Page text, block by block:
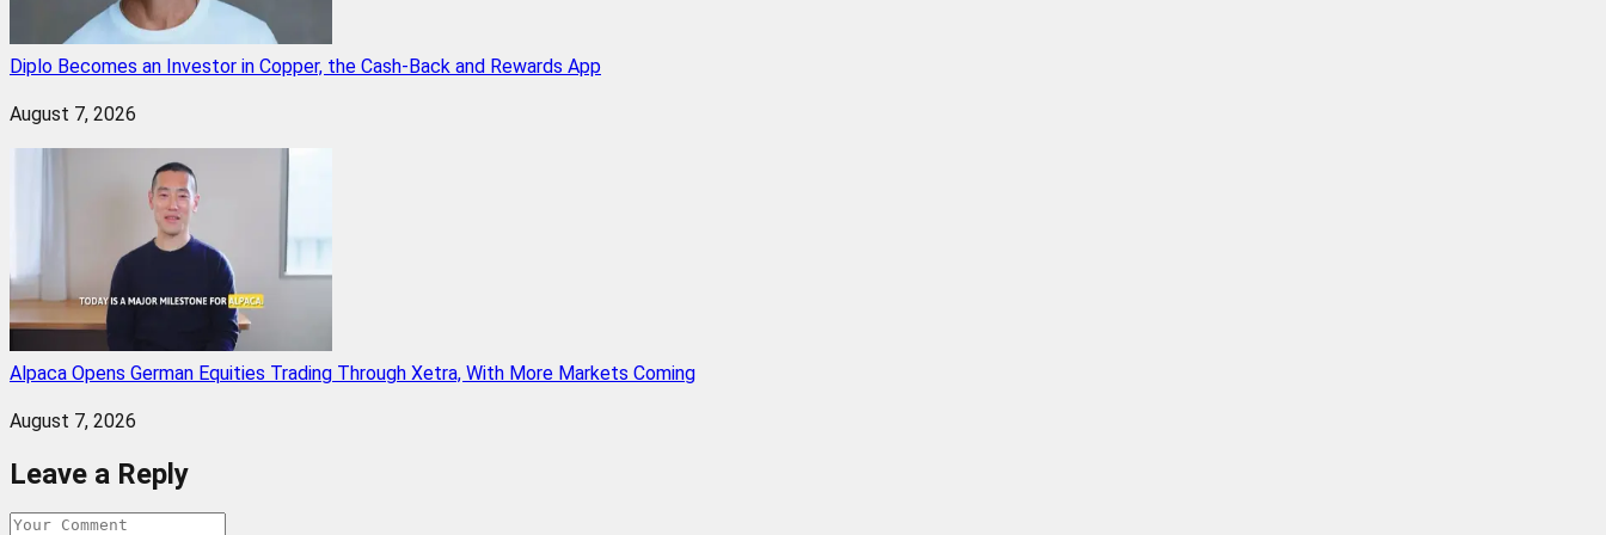
Diplo Becomes an Investor in Copper, the Cash-Back and Rewards App
August 7, 2026
Alpaca Opens German Equities Trading Through Xetra, With More Markets Coming
August 7, 2026
Leave a Reply